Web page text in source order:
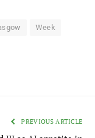
Week
PREVIOUS ARTICLE